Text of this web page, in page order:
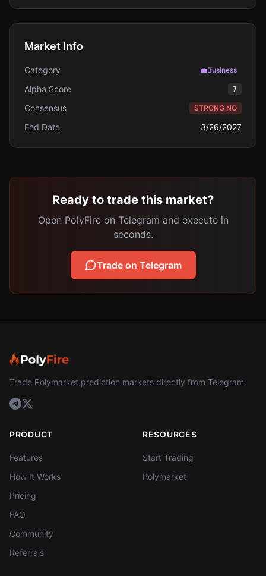
Market Info
Category 💼Business
Alpha Score 7
Consensus STRONG NO
End Date 3/26/2027
Ready to trade this market?
Open PolyFire on Telegram and execute in
seconds.
Trade on Telegram
Trade Polymarket prediction markets directly from Telegram.
PRODUCT
Features
How It Works
Pricing
FAQ
Community
Referrals
RESOURCES
Start Trading
Polymarket